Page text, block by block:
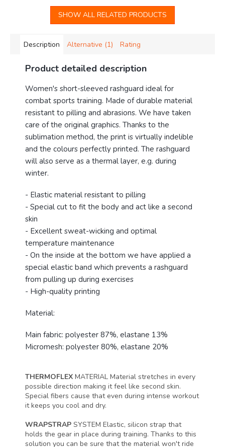
SHOW ALL RELATED PRODUCTS
Description Alternative (1) Rating
Product detailed description
Women's short-sleeved rashguard ideal for
combat sports training. Made of durable material
resistant to pilling and abrasions. We have taken
care of the original graphics. Thanks to the
sublimation method, the print is virtually indelible
and the colours perfectly printed. The rashguard
will also serve as a thermal layer, e.g. during
winter.
- Elastic material resistant to pilling
- Special cut to fit the body and act like a second
skin
- Excellent sweat-wicking and optimal
temperature maintenance
- On the inside at the bottom we have applied a
special elastic band which prevents a rashguard
from pulling up during exercises
- High-quality printing
Material:
Main fabric: polyester 87%, elastane 13%
Micromesh: polyester 80%, elastane 20%
THERMOFLEX MATERIAL Material stretches in every
possible direction making it feel like second skin.
Special fibers cause that even during intense workout
it keeps you cool and dry.
WRAPSTRAP SYSTEM Elastic, silicon strap that
holds the gear in place during training. Thanks to this
solution you can be sure that the material won't ride